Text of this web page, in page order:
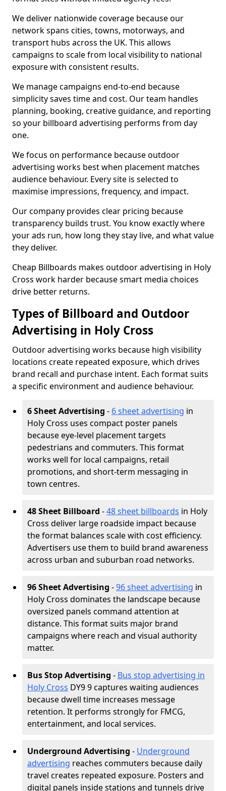
We deliver nationwide coverage because our
network spans cities, towns, motorways, and
transport hubs across the UK. This allows
campaigns to scale from local visibility to national
exposure with consistent results.
We manage campaigns end-to-end because
simplicity saves time and cost. Our team handles
planning, booking, creative guidance, and reporting
so your billboard advertising performs from day
one.
We focus on performance because outdoor
advertising works best when placement matches
audience behaviour. Every site is selected to
maximise impressions, frequency, and impact.
Our company provides clear pricing because
transparency builds trust. You know exactly where
your ads run, how long they stay live, and what value
they deliver.
Cheap Billboards makes outdoor advertising in Holy
Cross work harder because smart media choices
drive better returns.
Types of Billboard and Outdoor
Advertising in Holy Cross
Outdoor advertising works because high visibility
locations create repeated exposure, which drives
brand recall and purchase intent. Each format suits
a specific environment and audience behaviour.
6 Sheet Advertising - 6 sheet advertising in
Holy Cross uses compact poster panels
because eye-level placement targets
pedestrians and commuters. This format
works well for local campaigns, retail
promotions, and short-term messaging in
town centres.
48 Sheet Billboard -48 sheet billboards in Holy
Cross deliver large roadside impact because
the format balances scale with cost efficiency.
Advertisers use them to build brand awareness
across urban and suburban road networks.
96 Sheet Advertising -96 sheet advertising in
Holy Cross dominates the landscape because
oversized panels command attention at
distance. This format suits major brand
campaigns where reach and visual authority
matter.
Bus Stop Advertising - Bus stop advertising in
Holy Cross DY9 9 captures waiting audiences
because dwell time increases message
retention. It performs strongly for FMCG,
entertainment, and local services.
Underground Advertising - Underground
advertising reaches commuters because daily
travel creates repeated exposure. Posters and
digital panels inside stations and tunnels drive